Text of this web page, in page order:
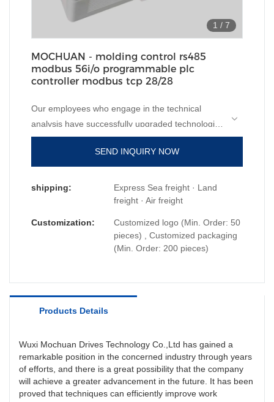
1 / 7
MOCHUAN - molding control rs485
modbus 56i/o programmable plc
controller modbus tcp 28/28
Our employees who engage in the technical
analysis have successfully upgraded technologies
mainly to manufacture molding control rs485
modbus 56i/o programmable plc controller
modbus tcp in a more efficient way.It has
applications in a wide range of fields, such as
PLC, PAC, & Dedicated Controllers.
SEND INQUIRY NOW
shipping:
Express Sea freight · Land
freight · Air freight
Customization:
Customized logo (Min. Order: 50
pieces) , Customized packaging
(Min. Order: 200 pieces)
Products Details
Wuxi Mochuan Drives Technology Co.,Ltd has gained a
remarkable position in the concerned industry through years
of efforts, and there is a great possibility that the company
will achieve a greater advancement in the future. It has been
proved that techniques can efficiently improve work